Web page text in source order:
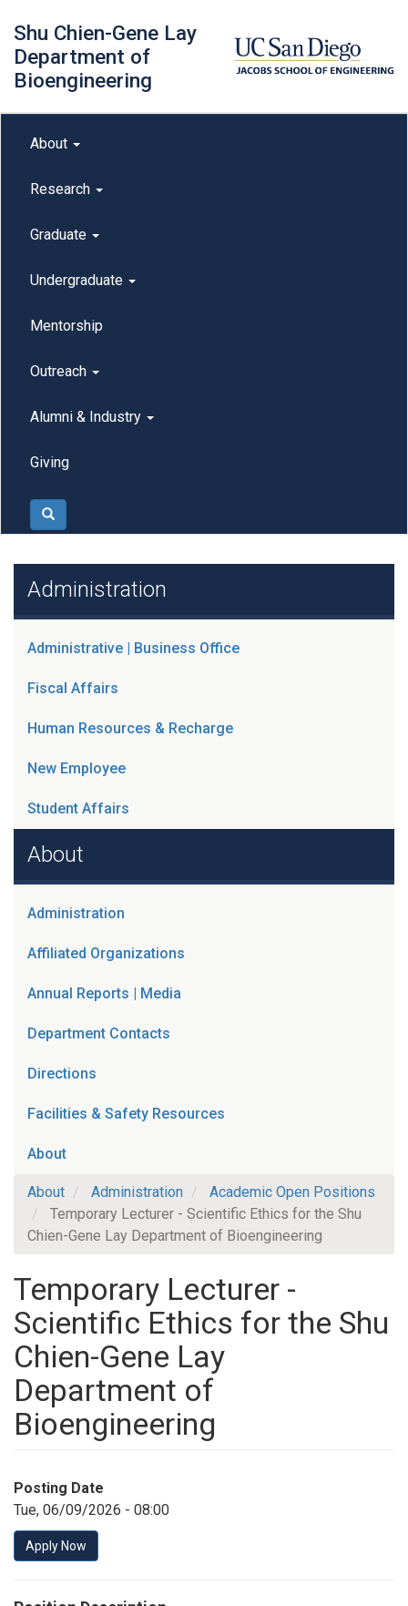
main
content
Shu Chien-Gene Lay
Department of
Bioengineering
outreach
Main menu
About
Research
Graduate
Undergraduate
Mentorship
Outreach
Alumni & Industry
Giving
Search
Administration
Administrative | Business Office
Fiscal Affairs
Human Resources & Recharge
New Employee
Student Affairs
About
Administration
Affiliated Organizations
Annual Reports | Media
Department Contacts
Directions
Facilities & Safety Resources
About
About Administration
Academic Open Positions
Temporary Lecturer - Scientific Ethics for the Shu
Chien-Gene Lay Department of Bioengineering
Temporary Lecturer -
Scientific Ethics for the Shu
Chien-Gene Lay
Department of
Bioengineering
Posting Date
Tue, 06/09/2026 - 08:00
Apply Now